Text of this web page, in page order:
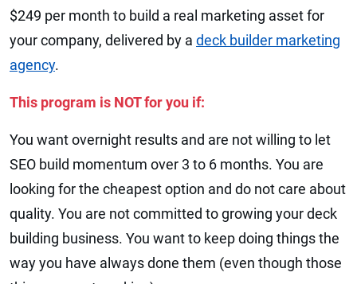
$249 per month to build a real marketing asset for
your company, delivered by a deck builder marketing
agency.
This program is NOT for you if:
You want overnight results and are not willing to let
SEO build momentum over 3 to 6 months. You are
looking for the cheapest option and do not care about
quality. You are not committed to growing your deck
building business. You want to keep doing things the
way you have always done them (even though those